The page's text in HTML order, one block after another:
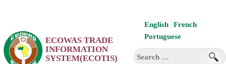
content
English
French
Portuguese
Search
ECOWAS TRADE
INFORMATION
SYSTEM(ECOTIS)